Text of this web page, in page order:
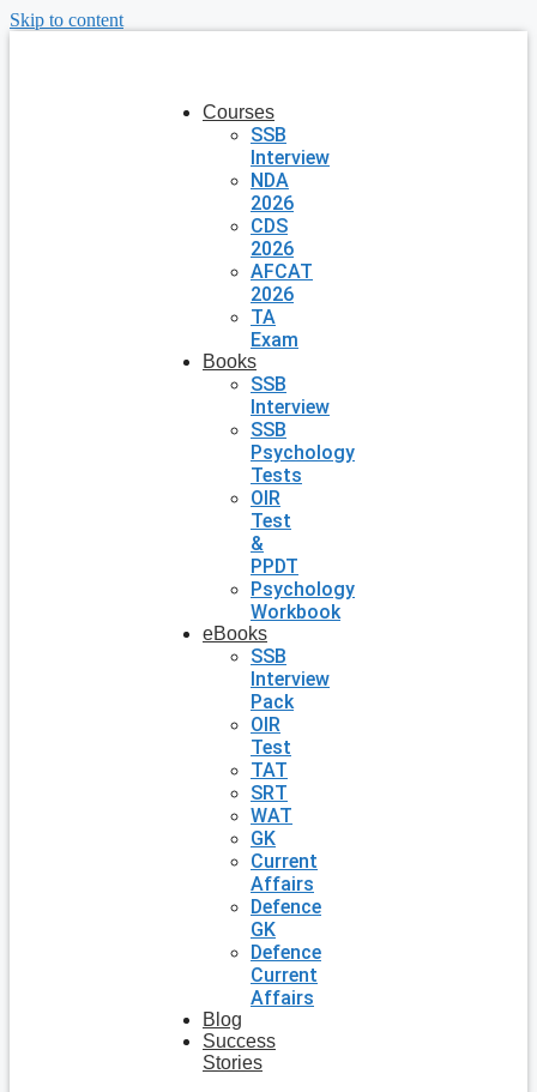
Skip to content
Courses
SSB
Interview
NDA
2026
CDS
2026
AFCAT
2026
TA
Exam
Books
SSB
Interview
SSB
Psychology
Tests
OIR
Test
&
PPDT
Psychology
Workbook
eBooks
SSB
Interview
Pack
OIR
Test
TAT
SRT
WAT
GK
Current
Affairs
Defence
GK
Defence
Current
Affairs
Blog
Success
Stories